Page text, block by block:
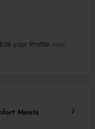
Edit your Profile now.
Meets